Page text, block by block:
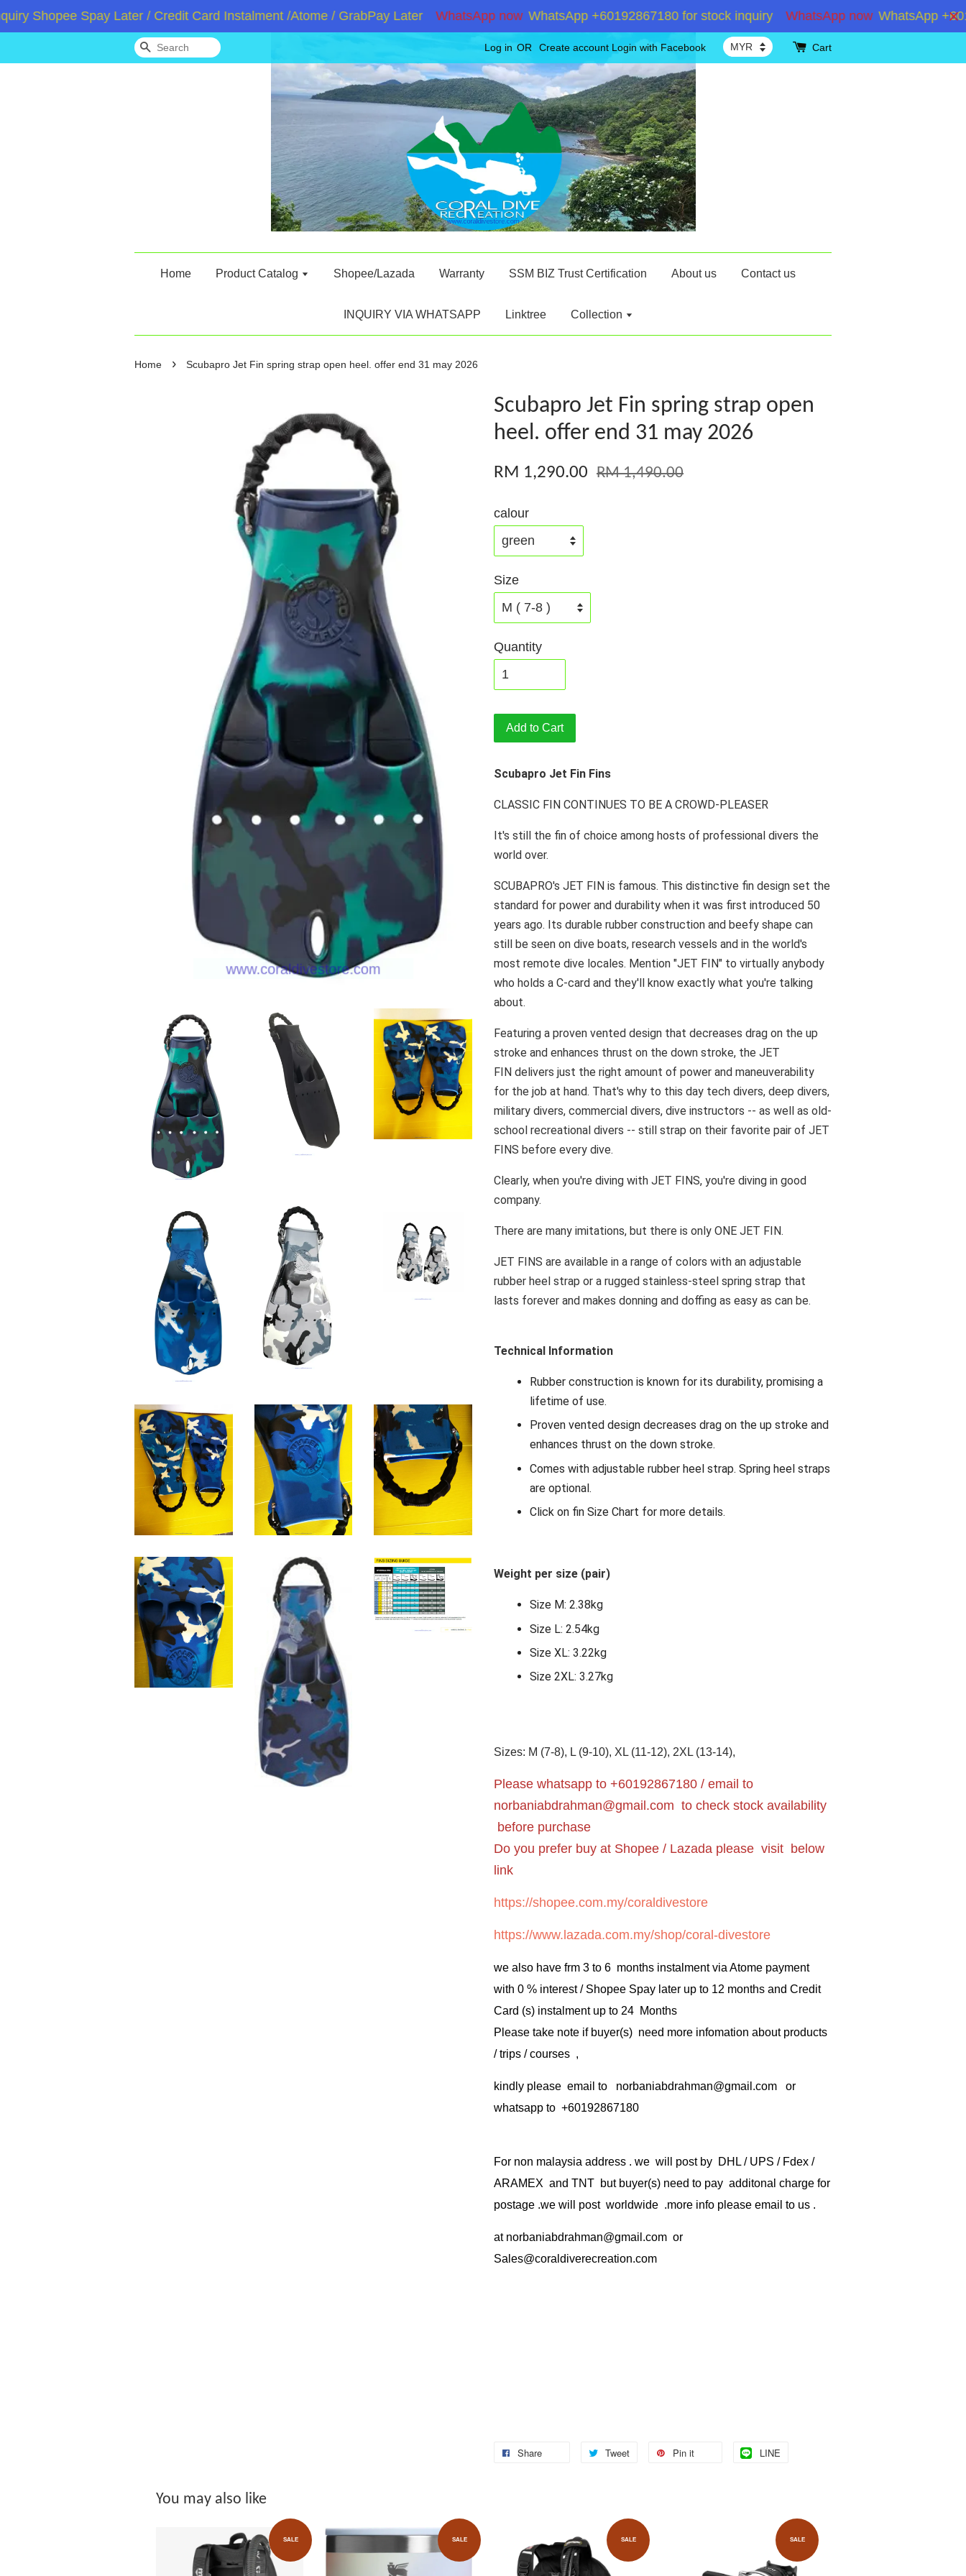
Spay Later / Credit Card Instalment /Atome / GrabPay Later WhatsApp now WhatsApp +60192867180 for stock inquiry WhatsApp now WhatsApp
Search Log in OR Create account Login with Facebook Cart
Home Product Catalog Shopee/Lazada Warranty SSM BIZ Trust Certification About us Contact us
INQUIRY VIA WHATSAPP Linktree Collection
Home › Scubapro Jet Fin spring strap open heel. offer end 31 may 2026
Scubapro Jet Fin spring strap open
heel. offer end 31 may 2026
RM 1,290.00 RM 1,490.00
calour
Size
Quantity
Add to Cart
Scubapro Jet Fin Fins
CLASSIC FIN CONTINUES TO BE A CROWD-PLEASER
It's still the fin of choice among hosts of professional divers the
world over.
SCUBAPRO's JET FIN is famous. This distinctive fin design set the
standard for power and durability when it was first introduced 50
years ago. Its durable rubber construction and beefy shape can
still be seen on dive boats, research vessels and in the world's
most remote dive locales. Mention "JET FIN" to virtually anybody
who holds a C-card and they'll know exactly what you're talking
about.
Featuring a proven vented design that decreases drag on the up
stroke and enhances thrust on the down stroke, the JET
FIN delivers just the right amount of power and maneuverability
for the job at hand. That's why to this day tech divers, deep divers,
military divers, commercial divers, dive instructors -- as well as old-
school recreational divers -- still strap on their favorite pair of JET
FINS before every dive.
Clearly, when you're diving with JET FINS, you're diving in good
company.
There are many imitations, but there is only ONE JET FIN.
JET FINS are available in a range of colors with an adjustable
rubber heel strap or a rugged stainless-steel spring strap that
lasts forever and makes donning and doffing as easy as can be.
Technical Information
Rubber construction is known for its durability, promising a
lifetime of use.
Proven vented design decreases drag on the up stroke and
enhances thrust on the down stroke.
Comes with adjustable rubber heel strap. Spring heel straps
are optional.
Click on fin Size Chart for more details.
Weight per size (pair)
Size M: 2.38kg
Size L: 2.54kg
Size XL: 3.22kg
Size 2XL: 3.27kg
Sizes: M (7-8), L (9-10), XL (11-12), 2XL (13-14),
Please whatsapp to +60192867180 / email to
norbaniabdrahman@gmail.com to check stock availability
before purchase
Do you prefer buy at Shopee / Lazada please visit below
link
https://shopee.com.my/coraldivestore
https://www.lazada.com.my/shop/coral-divestore
we also have frm 3 to 6 months instalment via Atome payment
with 0 % interest / Shopee Spay later up to 12 months and Credit
Card (s) instalment up to 24 Months
Please take note if buyer(s) need more infomation about products
/ trips / courses ,
kindly please email to norbaniabdrahman@gmail.com or
whatsapp to +60192867180
For non malaysia address . we will post by DHL / UPS / Fdex /
ARAMEX and TNT but buyer(s) need to pay additonal charge for
postage .we will post worldwide .more info please email to us .
at norbaniabdrahman@gmail.com or
Sales@coraldiverecreation.com
Share Tweet Pin it LINE
You may also like
SALE SALE SALE SALE